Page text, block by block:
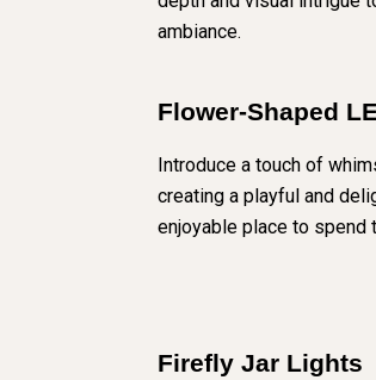
ambiance.
Flower-Shaped
Introduce a touch of
creating a playful and
enjoyable place to spend
Firefly Jar Lights